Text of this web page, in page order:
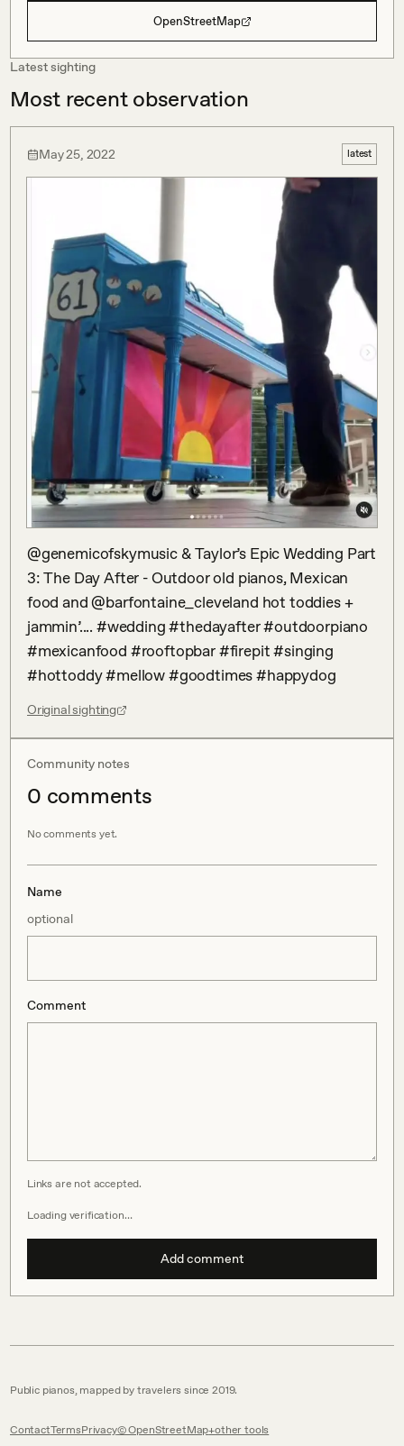
OpenStreetMap
Latest sighting
Most recent observation
May 25, 2022 latest
@genemicofskymusic & Taylor’s Epic Wedding Part
3: The Day After - Outdoor old pianos, Mexican
food and @barfontaine_cleveland hot toddies +
jammin’.... #wedding #thedayafter #outdoorpiano
#mexicanfood #rooftopbar #firepit #singing
#hottoddy #mellow #goodtimes #happydog
Original sighting
Community notes
0 comments
No comments yet.
Name
optional
Comment
Links are not accepted.
Loading verification…
Add comment
Public pianos, mapped by travelers since 2019.
ContactTermsPrivacy© OpenStreetMap other tools